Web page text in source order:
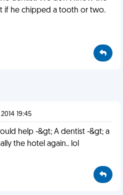
if he chipped a tooth or two.
19:45
help -&gt; A dentist -&gt; a
the hotel again.. lol